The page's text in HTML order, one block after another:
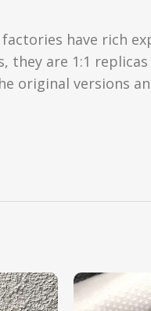
have rich
are 1:1
original versions